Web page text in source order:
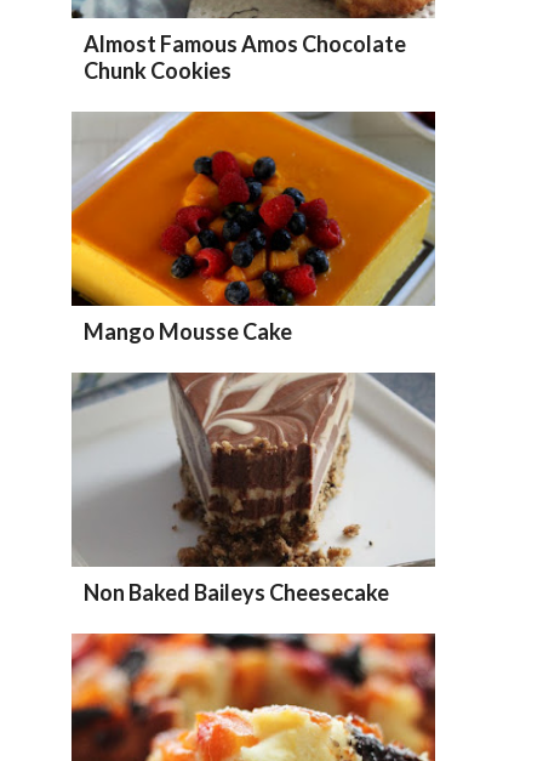
Almost Famous Amos Chocolate
Chunk Cookies
Mango Mousse Cake
Non Baked Baileys Cheesecake